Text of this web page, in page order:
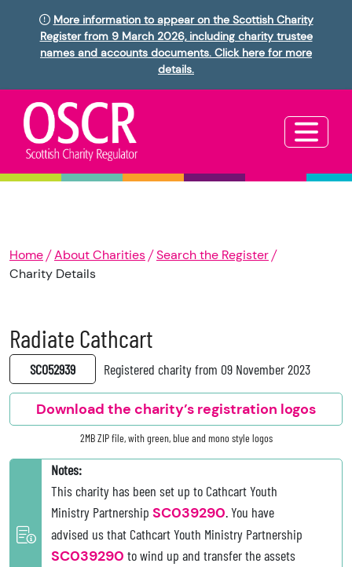
More information to appear on the Scottish Charity
Register from 9 March 2026, including charity trustee
names and accounts documents. Click here for more
details.
Home About Charities
Search the Register
Charity Details
Radiate Cathcart
SC052939 Registered charity from 09 November 2023
Download the charity’s registration logos
2MB ZIP file, with green, blue and mono style logos
Notes:
This charity has been set up to Cathcart Youth
Ministry Partnership SC039290. You have
advised us that Cathcart Youth Ministry Partnership
SC039290 to wind up and transfer the assets